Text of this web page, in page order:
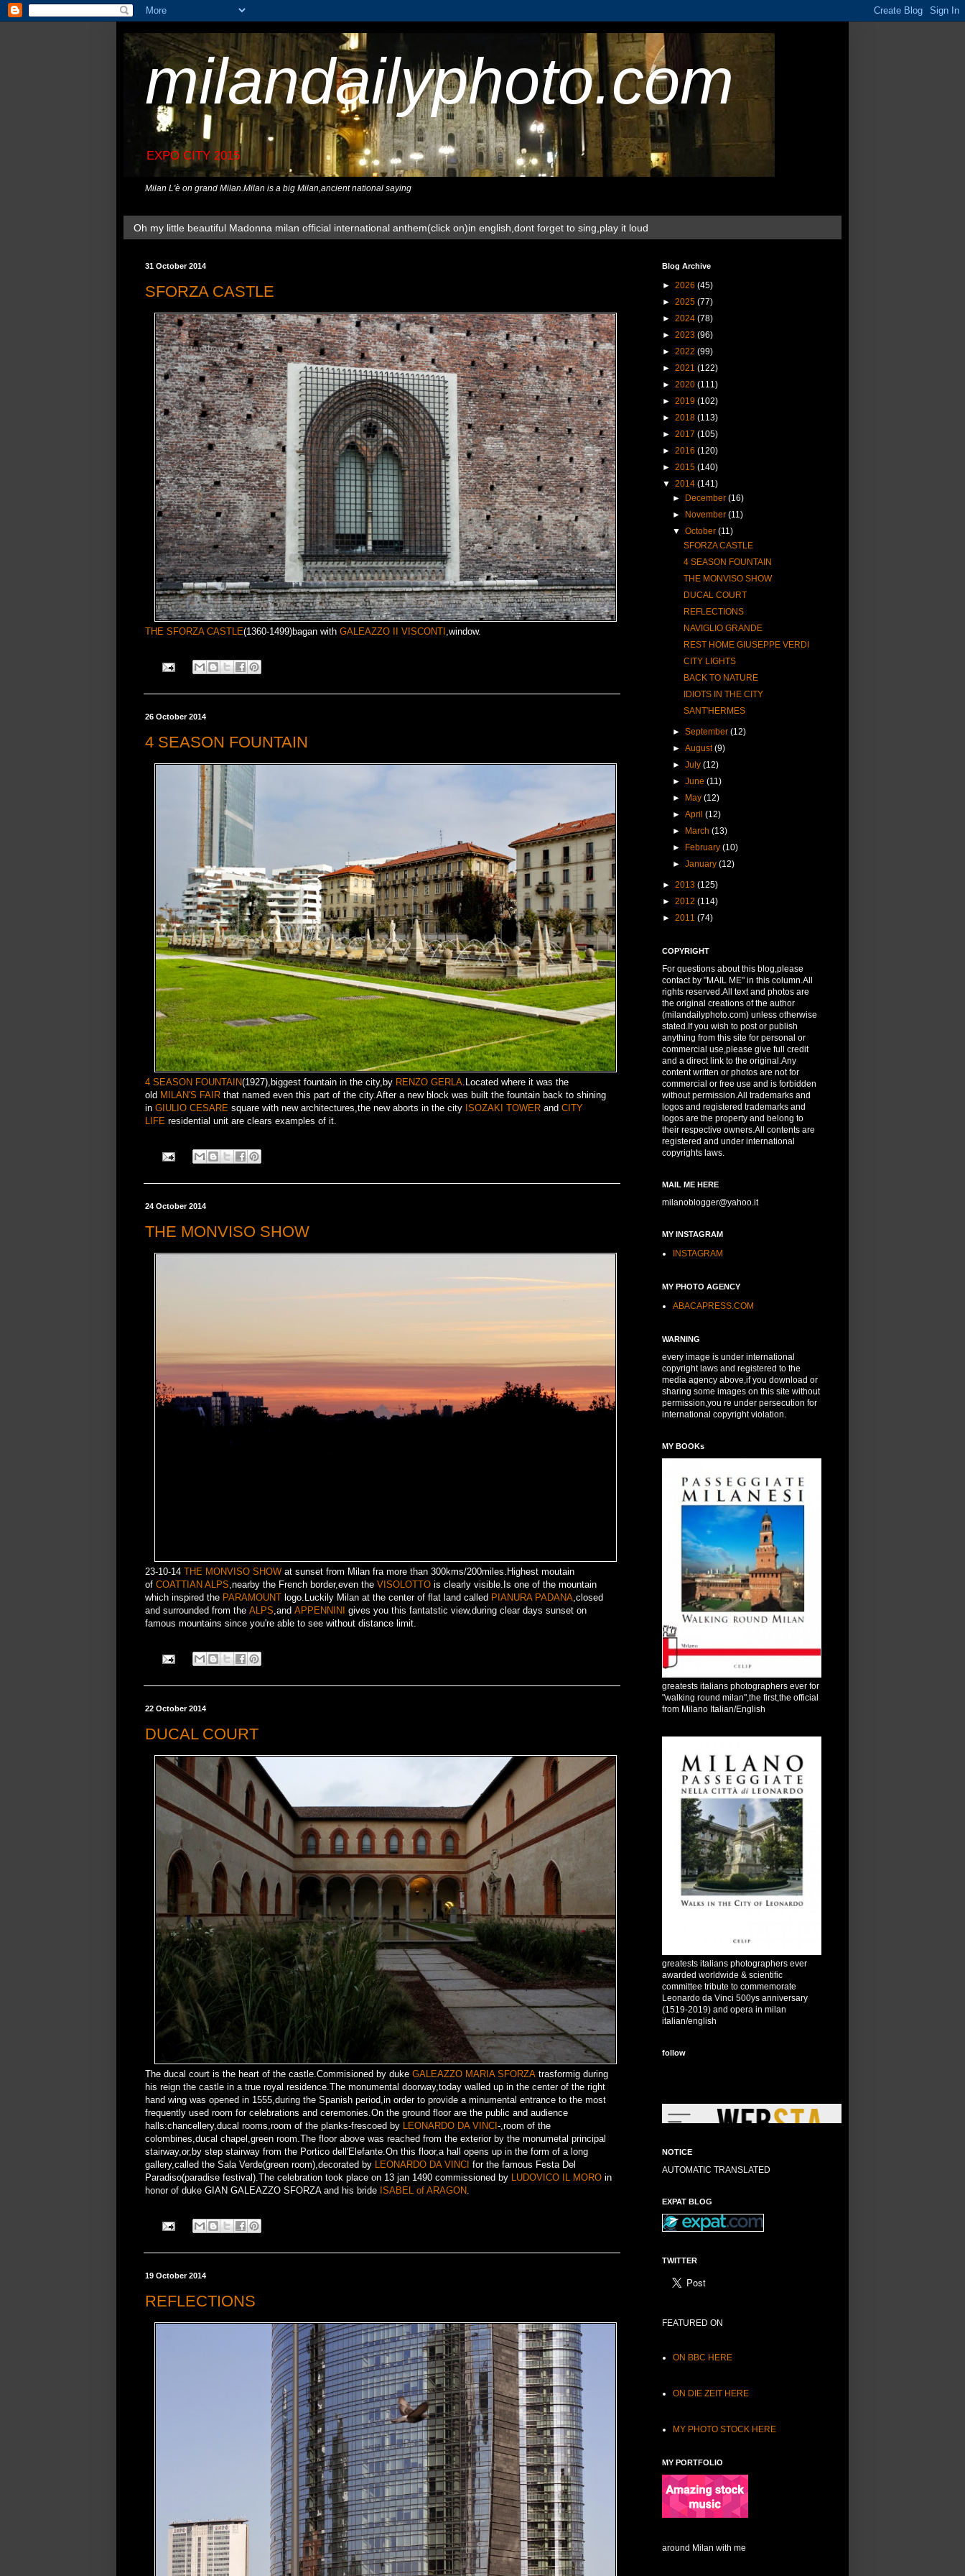
milandailyphoto.com
EXPO CITY 2015
Milan L'è on grand Milan.Milan is a big Milan,ancient national saying
Oh my little beautiful Madonna milan official international anthem(click on)in english,dont forget to sing,play it loud
31 October 2014
SFORZA CASTLE
THE SFORZA CASTLE(1360-1499)bagan with GALEAZZO II VISCONTI ,window.
26 October 2014
4 SEASON FOUNTAIN
4 SEASON FOUNTAIN(1927),biggest fountain in the city,by RENZO GERLA .Located where it was the
old MILAN'S FAIR that named even this part of the city.After a new block was built the fountain back to shining
in GIULIO CESARE square with new architectures,the new aborts in the city ISOZAKI TOWER and CITY
LIFE residential unit are clears examples of it.
24 October 2014
THE MONVISO SHOW
23-10-14 THE MONVISO SHOW at sunset from Milan fra more than 300kms/200miles.Highest moutain
of COATTIAN ALPS,nearby the French border,even the VISOLOTTO is clearly visible.Is one of the mountain
which inspired the PARAMOUNT logo.Luckily Milan at the center of flat land called PIANURA PADANA,closed
and surrounded from the ALPS,and APPENNINI gives you this fantatstic view,during clear days sunset on
famous mountains since you're able to see without distance limit.
22 October 2014
DUCAL COURT
The ducal court is the heart of the castle.Commisioned by duke GALEAZZO MARIA SFORZA trasformig during
his reign the castle in a true royal residence.The monumental doorway,today walled up in the center of the right
hand wing was opened in 1555,during the Spanish period,in order to provide a minumental entrance to the most
frequently used room for celebrations and ceremonies.On the ground floor are the public and audience
halls:chancellery,ducal rooms,room of the planks-frescoed by LEONARDO DA VINCI -,room of the
colombines,ducal chapel,green room.The floor above was reached from the exterior by the monumetal principal
stairway,or,by step stairway from the Portico dell'Elefante.On this floor,a hall opens up in the form of a long
gallery,called the Sala Verde(green room),decorated by LEONARDO DA VINCI for the famous Festa Del
Paradiso(paradise festival).The celebration took place on 13 jan 1490 commissioned by LUDOVICO IL MORO in
honor of duke GIAN GALEAZZO SFORZA and his bride ISABEL of ARAGON.
19 October 2014
REFLECTIONS
Blog Archive
► 2026 (45)
► 2025 (77)
► 2024 (78)
► 2023 (96)
► 2022 (99)
► 2021 (122)
► 2020 (111)
► 2019 (102)
► 2018 (113)
► 2017 (105)
► 2016 (120)
► 2015 (140)
▼ 2014 (141)
►
December(16)
►
November(11)
▼October(11)
SFORZA CASTLE
4 SEASON FOUNTAIN
THE MONVISO SHOW
DUCAL COURT
REFLECTIONS
NAVIGLIO GRANDE
REST HOME GIUSEPPE VERDI
CITY LIGHTS
BACK TO NATURE
IDIOTS IN THE CITY
SANT'HERMES
►September(12)
►August(9)
►July(12)
►June(11)
►
May(12)
►April(12)
►
March(13)
►
February(10)
►January(12)
► 2013 (125)
► 2012 (114)
► 2011 (74)
COPYRIGHT
For questions about this blog,please
contact by "MAIL ME" in this column.All
rights reserved.All text and photos are
the original creations of the author
(milandailyphoto.com) unless otherwise
stated.If you wish to post or publish
anything from this site for personal or
commercial use,please give full credit
and a direct link to the original.Any
content written or photos are not for
commercial or free use and is forbidden
without permission.All trademarks and
logos and registered trademarks and
logos are the property and belong to
their respective owners.All contents are
registered and under international
copyrights laws.
MAIL ME HERE
milanoblogger@yahoo.it
MY INSTAGRAM
INSTAGRAM
MY PHOTO AGENCY
ABACAPRESS.COM
WARNING
every image is under international
copyright laws and registered to the
media agency above,if you download or
sharing some images on this site without
permission,you re under persecution for
international copyright violation.
MY BOOKs
greatests italians photographers ever for
"walking round milan",the first,the official
from Milano Italian/English
greatests italians photographers ever
awarded worldwide & scientific
committee tribute to commemorate
Leonardo da Vinci 500ys anniversary
(1519-2019) and opera in milan
italian/english
follow
NOTICE
AUTOMATIC TRANSLATED
EXPAT BLOG
TWITTER
FEATURED ON
ON BBC HERE
ON DIE ZEIT HERE
MY PHOTO STOCK HERE
MY PORTFOLIO
around Milan with me